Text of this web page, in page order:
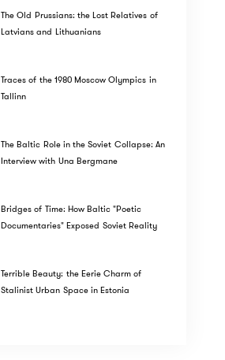
The Old Prussians: the Lost Relatives of
Latvians and Lithuanians
Traces of the 1980 Moscow Olympics in
Tallinn
The Baltic Role in the Soviet Collapse: An
Interview with Una Bergmane
Bridges of Time: How Baltic "Poetic
Documentaries" Exposed Soviet Reality
Terrible Beauty: the Eerie Charm of
Stalinist Urban Space in Estonia